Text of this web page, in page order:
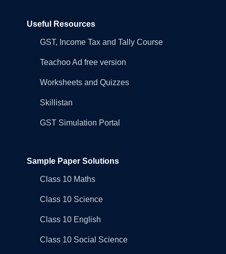
Useful Resources
GST, Income Tax and Tally Course
Teachoo Ad free version
Worksheets and Quizzes
Skillistan
GST Simulation Portal
Sample Paper Solutions
Class 10 Maths
Class 10 Science
Class 10 English
Class 10 Social Science